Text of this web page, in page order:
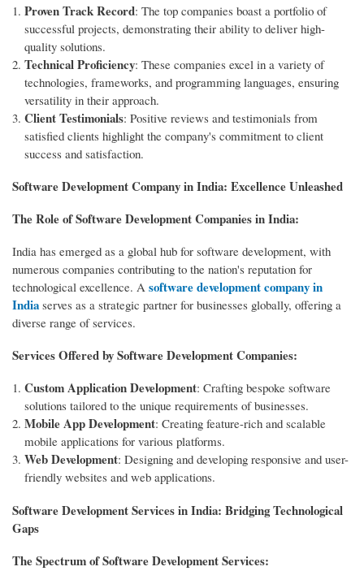
Proven Track Record: The top companies boast a portfolio of
successful projects, demonstrating their ability to deliver high-
quality solutions.
Technical Proficiency: These companies excel in a variety of
technologies, frameworks, and programming languages, ensuring
versatility in their approach.
Client Testimonials: Positive reviews and testimonials from
satisfied clients highlight the company's commitment to client
success and satisfaction.
Software Development Company in India: Excellence Unleashed
The Role of Software Development Companies in India:
India has emerged as a global hub for software development, with
numerous companies contributing to the nation's reputation for
technological excellence. A software development company in
India serves as a strategic partner for businesses globally, offering a
diverse range of services.
Services Offered by Software Development Companies:
Custom Application Development: Crafting bespoke software
solutions tailored to the unique requirements of businesses.
Mobile App Development: Creating feature-rich and scalable
mobile applications for various platforms.
Web Development: Designing and developing responsive and user-
friendly websites and web applications.
Software Development Services in India: Bridging Technological
Gaps
The Spectrum of Software Development Services: